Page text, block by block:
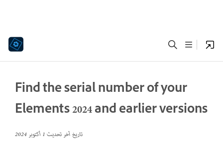
Find the serial number of your
Elements 2024 and earlier versions
تاريخ آخر تحديث1 أكتوبر 2024